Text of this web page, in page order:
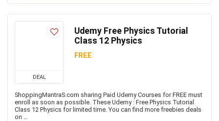
DEAL
Udemy Free Physics Tutorial
Class 12 Physics
FREE
ShoppingMantraS.com sharing Paid Udemy Courses for FREE must
enroll as soon as possible. These Udemy : Free Physics Tutorial
Class 12 Physics for limited time. You can find more freebies deals
on ...